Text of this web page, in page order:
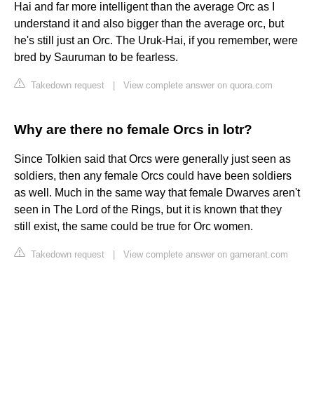
Hai and far more intelligent than the average Orc as I
understand it and also bigger than the average orc, but
he's still just an Orc. The Uruk-Hai, if you remember, were
bred by Sauruman to be fearless.
Takedown request View complete answer on quora.com
Why are there no female Orcs in lotr?
Since Tolkien said that Orcs were generally just seen as
soldiers, then any female Orcs could have been soldiers
as well. Much in the same way that female Dwarves aren't
seen in The Lord of the Rings, but it is known that they
still exist, the same could be true for Orc women.
Takedown request View complete answer on gamerant.com